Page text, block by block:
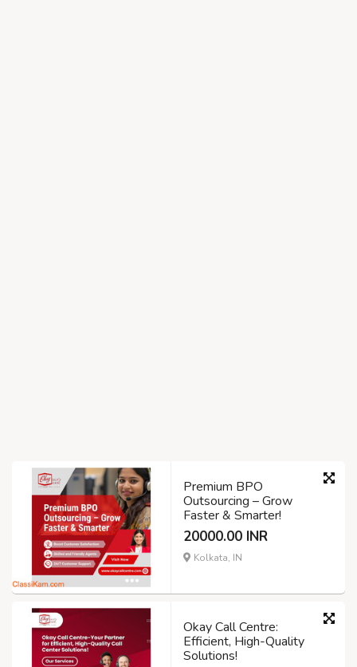
Premium BPO
Outsourcing – Grow
Faster & Smarter!
20000.00 INR
Kolkata, IN
Okay Call Centre:
Efficient, High-Quality
Solutions!